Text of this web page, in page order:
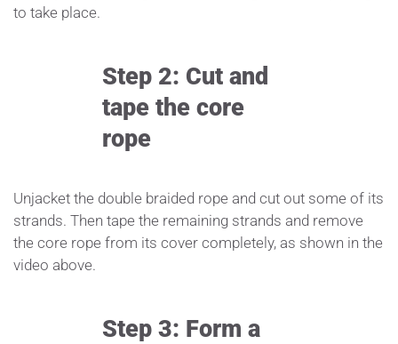
to take place.
Step 2: Cut and
tape the core
rope
Unjacket the double braided rope and cut out some of its
strands. Then tape the remaining strands and remove
the core rope from its cover completely, as shown in the
video above.
Step 3: Form a